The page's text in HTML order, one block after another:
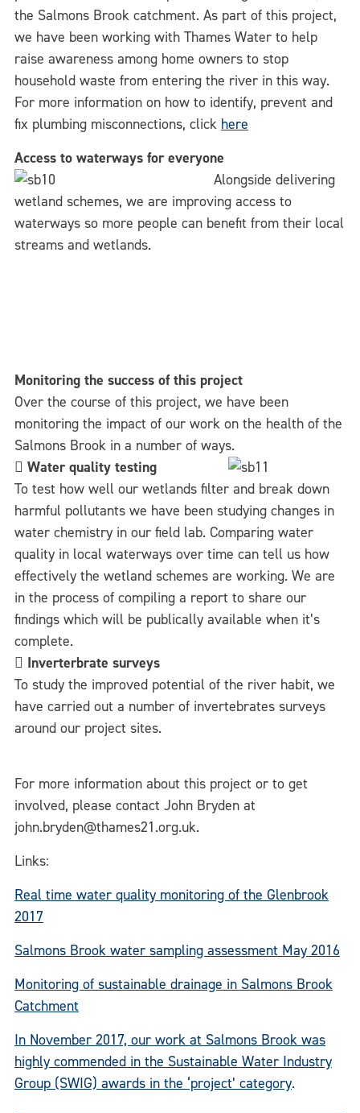
the Salmons Brook catchment. As part of this project,
we have been working with Thames Water to help
raise awareness among home owners to stop
household waste from entering the river in this way.
For more information on how to identify, prevent and
fix plumbing misconnections, click here
Access to waterways for everyone
Alongside delivering
wetland schemes, we are improving access to
waterways so more people can benefit from their local
streams and wetlands.
Monitoring the success of this project
Over the course of this project, we have been
monitoring the impact of our work on the health of the
Salmons Brook in a number of ways.
 Water quality testing
To test how well our wetlands filter and break down
harmful pollutants we have been studying changes in
water chemistry in our field lab. Comparing water
quality in local waterways over time can tell us how
effectively the wetland schemes are working. We are
in the process of compiling a report to share our
findings which will be publically available when it’s
complete.
 Inverterbrate surveys
To study the improved potential of the river habit, we
have carried out a number of invertebrates surveys
around our project sites.
For more information about this project or to get
involved, please contact John Bryden at
john.bryden@thames21.org.uk.
Links:
Real time water quality monitoring of the Glenbrook
2017
Salmons Brook water sampling assessment May 2016
Monitoring of sustainable drainage in Salmons Brook
Catchment
In November 2017, our work at Salmons Brook was
highly commended in the Sustainable Water Industry
Group (SWIG) awards in the ‘project’ category.